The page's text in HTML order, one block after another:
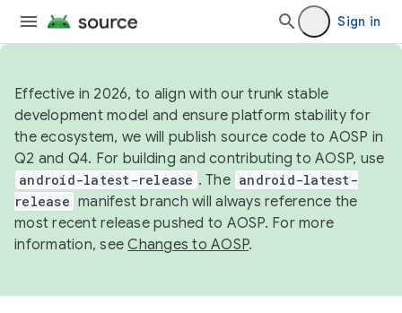
Sign in
Effective in 2026, to align with our trunk stable
development model and ensure platform stability for
the ecosystem, we will publish source code to AOSP in
Q2 and Q4. For building and contributing to AOSP, use
android-latest-release . The android-latest-
release manifest branch will always reference the
most recent release pushed to AOSP. For more
information, seeChanges to AOSP.